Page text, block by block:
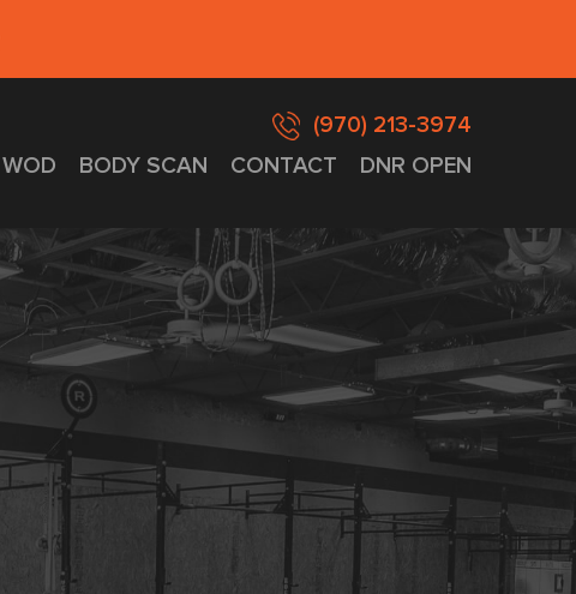
(970) 213-3974
WOD BODY SCAN CONTACT DNR OPEN